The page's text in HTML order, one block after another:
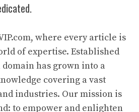
where every article is
of expertise. Established
has grown into a
covering a vast
industries. Our mission is
to empower and enlighten